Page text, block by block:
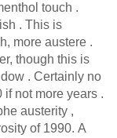
more austere .
though this is
no
if not more years .
austerity ,
of 1990. A